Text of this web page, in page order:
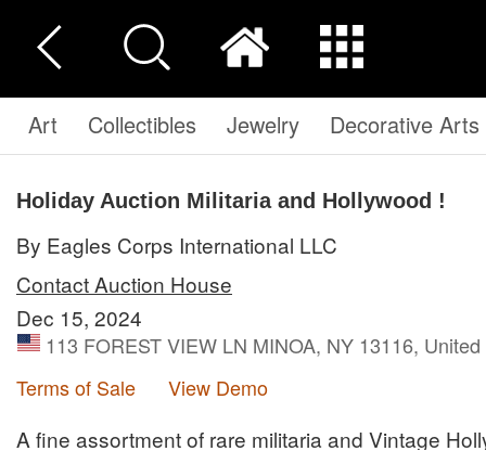
Art Collectibles Jewelry Decorative Arts
Holiday Auction Militaria and Hollywood !
By Eagles Corps International LLC
Contact Auction House
Dec 15, 2024
113 FOREST VIEW LN MINOA, NY 13116,
Terms of Sale
View Demo
A fine assortment of rare militaria and Vintage